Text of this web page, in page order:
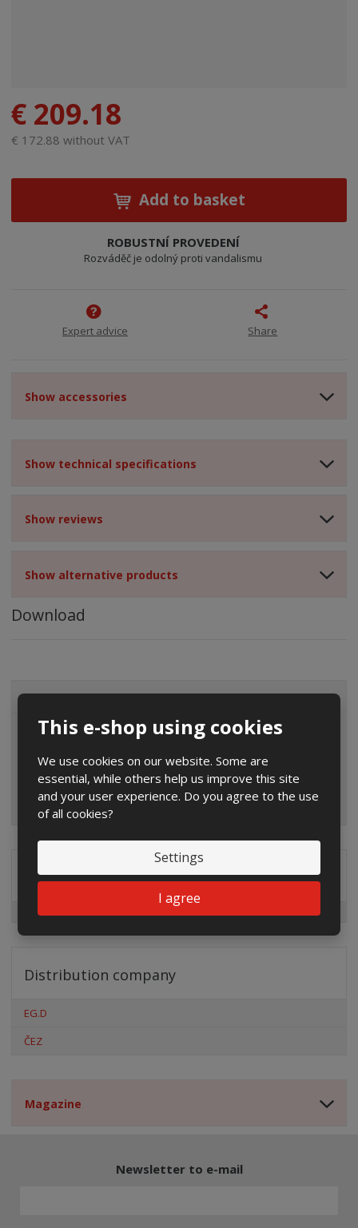
This e-shop using cookies
We use cookies on our website. Some are
essential, while others help us improve this site
and your user experience. Do you agree to the use
of all cookies?
Settings
I agree
€ 209.18
€ 172.88 without VAT
Add to basket
ROBUSTNÍ PROVEDENÍ
Rozváděč je odolný proti vandalismu
Expert advice Share
Show accessories
Show technical specifications
Show reviews
Show alternative products
Download
Special offers
Distribution company
EG.D
ČEZ
Magazine
Newsletter to e-mail